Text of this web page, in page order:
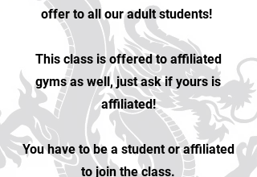
offer to all our adult students!
This class is offered to affiliated
gyms as well, just ask if yours is
affiliated!
You have to be a student or affiliated
to join the class.